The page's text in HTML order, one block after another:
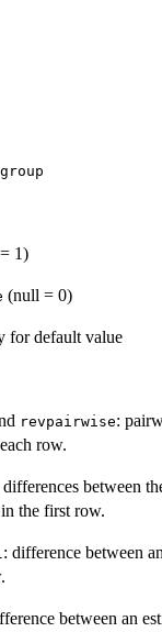
1)
(null = 0)
for default value
revpairwise:
row.
differences between
the first row.
: difference between
between an